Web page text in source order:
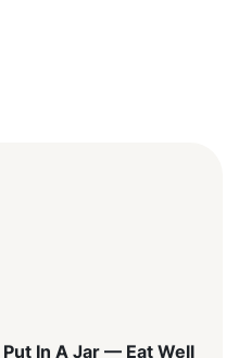
In A Jar — Eat Well